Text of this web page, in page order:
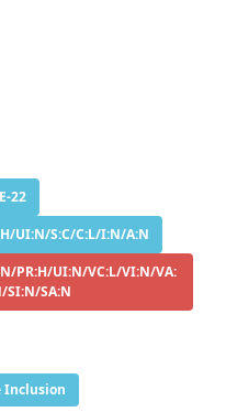
22
UI:N/S:C/C:L/I:N/A:N
PR:H/UI:N/VC:L/VI:N/VA:
SI:N/SA:N
Inclusion